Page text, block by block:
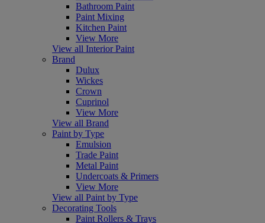
Bathroom Paint
Paint Mixing
Kitchen Paint
View More
View all Interior Paint
Brand
Dulux
Wickes
Crown
Cuprinol
View More
View all Brand
Paint by Type
Emulsion
Trade Paint
Metal Paint
Undercoats & Primers
View More
View all Paint by Type
Decorating Tools
Paint Rollers & Trays